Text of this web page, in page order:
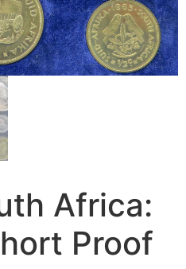
Africa:
Proof